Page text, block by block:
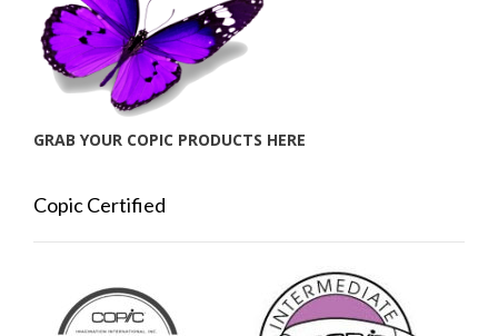
GRAB YOUR COPIC PRODUCTS HERE
Copic Certified